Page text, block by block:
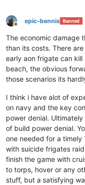
Offline
epic-bennis Banned
The economic damage
than its costs. There
early aon frigate can
beach, the obvious
those scenarios its
I think i have alot of
on navy and the key
power denial.
of build power denial.
one needed for a
with suicide frigates
finish the game with
to torps, hover or any
stuff, but a satisfying